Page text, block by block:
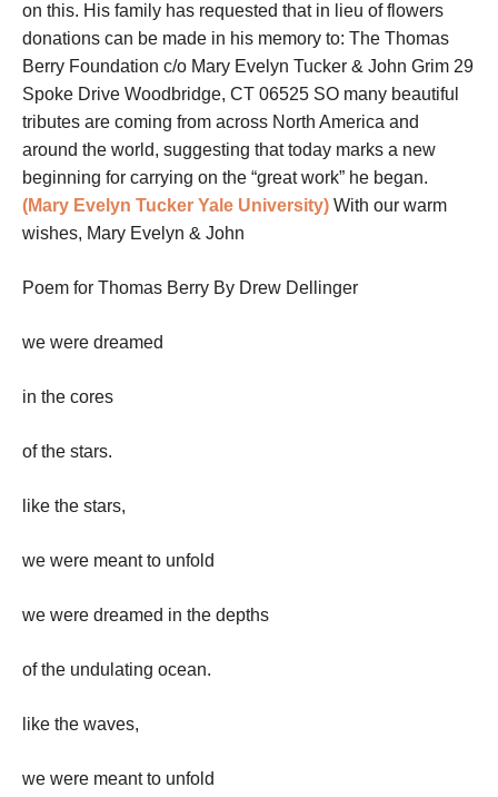
on this. His family has requested that in lieu of flowers
donations can be made in his memory to: The Thomas
Berry Foundation c/o Mary Evelyn Tucker & John Grim 29
Spoke Drive Woodbridge, CT 06525 SO many beautiful
tributes are coming from across North America and
around the world, suggesting that today marks a new
beginning for carrying on the “great work” he began.
(Mary Evelyn Tucker Yale University) With our warm
wishes, Mary Evelyn & John
Poem for Thomas Berry By Drew Dellinger
we were dreamed
in the cores
of the stars.
like the stars,
we were meant to unfold
we were dreamed in the depths
of the undulating ocean.
like the waves,
we were meant to unfold